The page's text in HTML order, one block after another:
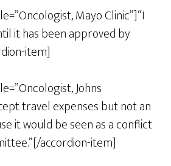
Mayo Clinic”]“I
it has been approved by
item]
Johns
travel expenses but not an
it would be seen as a conflict
accordion-item]